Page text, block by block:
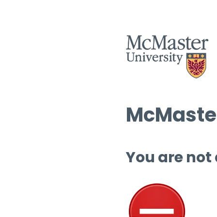
You are